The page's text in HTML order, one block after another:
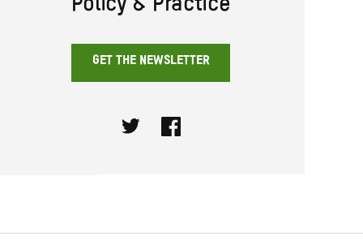
Policy & Practice
GET THE NEWSLETTER